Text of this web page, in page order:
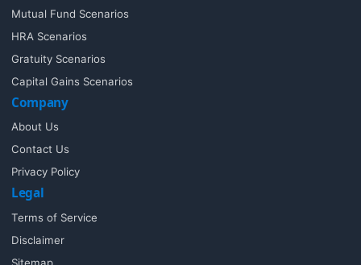
Mutual Fund Scenarios
HRA Scenarios
Gratuity Scenarios
Capital Gains Scenarios
Company
About Us
Contact Us
Privacy Policy
Legal
Terms of Service
Disclaimer
Sitemap